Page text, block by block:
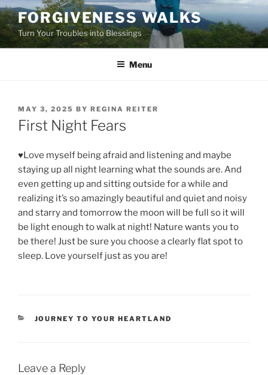
Skip
to
content
FORGIVENESS WALKS
Turn Your Troubles into Blessings
Menu
POSTED
ON
MAY 3, 2025 BY REGINA REITER
First Night Fears
♥Love myself being afraid and listening and maybe
staying up all night learning what the sounds are. And
even getting up and sitting outside for a while and
realizing it’s so amazingly beautiful and quiet and noisy
and starry and tomorrow the moon will be full so it will
be light enough to walk at night! Nature wants you to
be there! Just be sure you choose a clearly flat spot to
sleep. Love yourself just as you are!
CATEGORIES
JOURNEY TO YOUR HEARTLAND
Leave a Reply